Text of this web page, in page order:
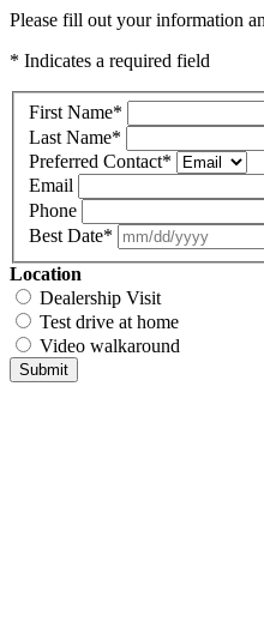
Please fill out your information
* Indicates a required field
First Name*
Last Name*
Preferred Contact*
Email
Phone
Best Date*
Location
Dealership Visit
Test drive at home
Video walkaround
Submit